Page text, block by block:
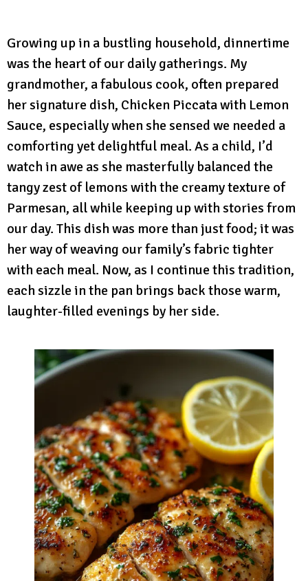
Growing up in a bustling household, dinnertime
was the heart of our daily gatherings. My
grandmother, a fabulous cook, often prepared
her signature dish, Chicken Piccata with Lemon
Sauce, especially when she sensed we needed a
comforting yet delightful meal. As a child, I’d
watch in awe as she masterfully balanced the
tangy zest of lemons with the creamy texture of
Parmesan, all while keeping up with stories from
our day. This dish was more than just food; it was
her way of weaving our family’s fabric tighter
with each meal. Now, as I continue this tradition,
each sizzle in the pan brings back those warm,
laughter-filled evenings by her side.